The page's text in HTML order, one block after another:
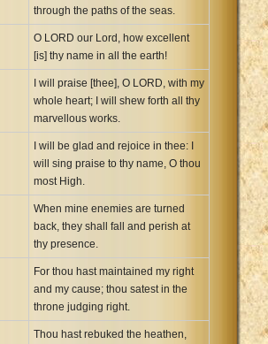
through the paths of the seas.
O LORD our Lord, how excellent
[is] thy name in all the earth!
I will praise [thee], O LORD, with my
whole heart; I will shew forth all thy
marvellous works.
I will be glad and rejoice in thee: I
will sing praise to thy name, O thou
most High.
When mine enemies are turned
back, they shall fall and perish at
thy presence.
For thou hast maintained my right
and my cause; thou satest in the
throne judging right.
Thou hast rebuked the heathen,